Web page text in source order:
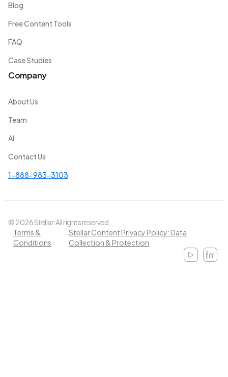
Blog
Free Content Tools
FAQ
Case Studies
Company
About Us
Team
AI
Contact Us
1-888-983-3103
© 2026 Stellar. All rights reserved.
Terms &
Conditions
Stellar Content Privacy Policy: Data
Collection & Protection